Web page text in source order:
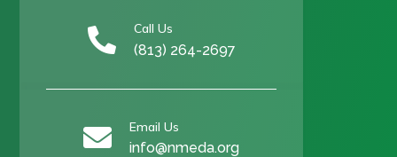
 Call Us
(813) 264-2697
 Email Us
info@nmeda.org